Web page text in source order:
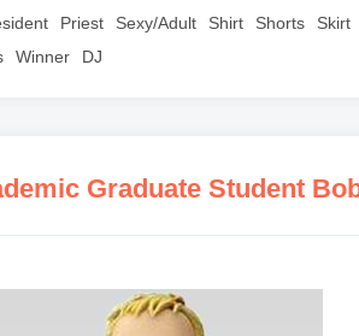
Priest Sexy/Adult Shirt Shorts Skirt
Winner DJ
Graduate Student